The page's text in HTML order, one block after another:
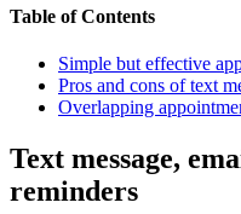
Table of Contents
Simple but effective
Pros and cons of text
Overlapping
Text message,
reminders